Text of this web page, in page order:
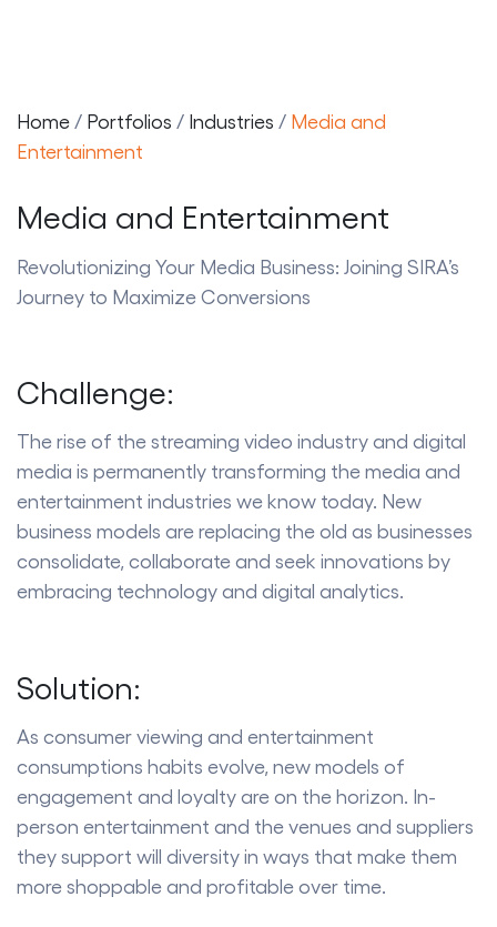
Home / Portfolios / Industries / Media and
Entertainment
Media and Entertainment
Revolutionizing Your Media Business: Joining SIRA’s
Journey to Maximize Conversions
Challenge:
The rise of the streaming video industry and digital
media is permanently transforming the media and
entertainment industries we know today. New
business models are replacing the old as businesses
consolidate, collaborate and seek innovations by
embracing technology and digital analytics.
Solution:
As consumer viewing and entertainment
consumptions habits evolve, new models of
engagement and loyalty are on the horizon. In-
person entertainment and the venues and suppliers
they support will diversity in ways that make them
more shoppable and profitable over time.